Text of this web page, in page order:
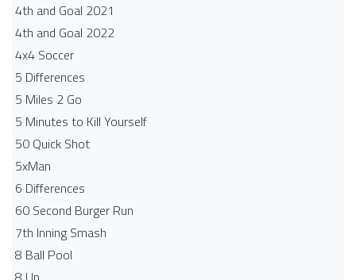
4th and Goal 2021
4th and Goal 2022
4x4 Soccer
5 Differences
5 Miles 2 Go
5 Minutes to Kill Yourself
50 Quick Shot
5xMan
6 Differences
60 Second Burger Run
7th Inning Smash
8 Ball Pool